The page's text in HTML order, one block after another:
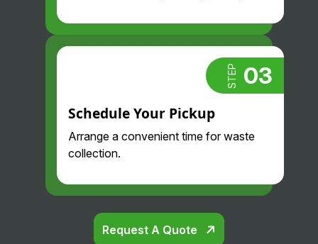
STEP 03
Schedule Your Pickup
Arrange a convenient time for waste
collection.
Request A Quote